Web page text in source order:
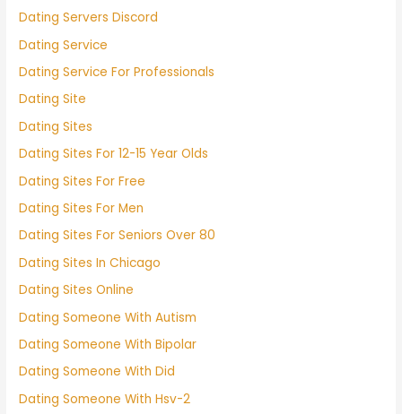
Dating Servers Discord
Dating Service
Dating Service For Professionals
Dating Site
Dating Sites
Dating Sites For 12-15 Year Olds
Dating Sites For Free
Dating Sites For Men
Dating Sites For Seniors Over 80
Dating Sites In Chicago
Dating Sites Online
Dating Someone With Autism
Dating Someone With Bipolar
Dating Someone With Did
Dating Someone With Hsv-2